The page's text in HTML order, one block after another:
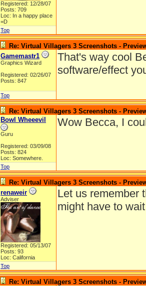
Registered: 12/28/07
Posts: 709
Loc: In a happy place
=D
Top
Re: Virtual Villagers 3 Screenshots -
Gamemastr1
Graphics Wizard
Registered: 02/26/07
Posts: 847
That's way cool
software/effect
Top
Re: Virtual Villagers 3 Screenshots -
Bowl Wheeevil
Guru
Registered: 03/09/08
Posts: 824
Loc: Somewhere.
Wow Becca, I
Top
Re: Virtual Villagers 3 Screenshots -
renaweir
Adviser
Registered: 05/13/07
Posts: 93
Loc: California
Let us remember
might have to
Top
Re: Virtual Villagers 3 Screenshots -